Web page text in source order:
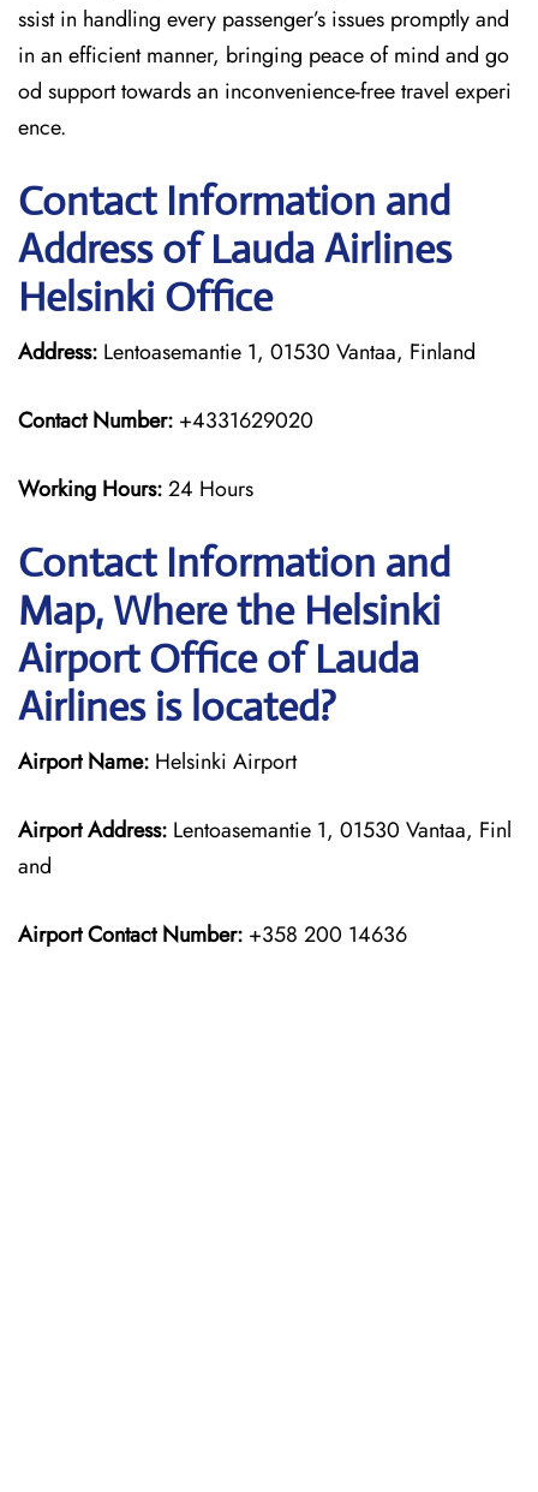
ssist in handling every passenger’s issues promptly and
in an efficient manner, bringing peace of mind and go
od support towards an inconvenience-free travel experi
ence.
Contact Information and
Address of Lauda Airlines
Helsinki Office
Address: Lentoasemantie 1, 01530 Vantaa, Finland
Contact Number: +4331629020
Working Hours:24 Hours
Contact Information and
Map, Where the Helsinki
Airport Office of Lauda
Airlines is located?
Airport Name: Helsinki Airport
Airport Address: Lentoasemantie 1, 01530 Vantaa, Finl
and
Airport Contact Number: +358 200 14636